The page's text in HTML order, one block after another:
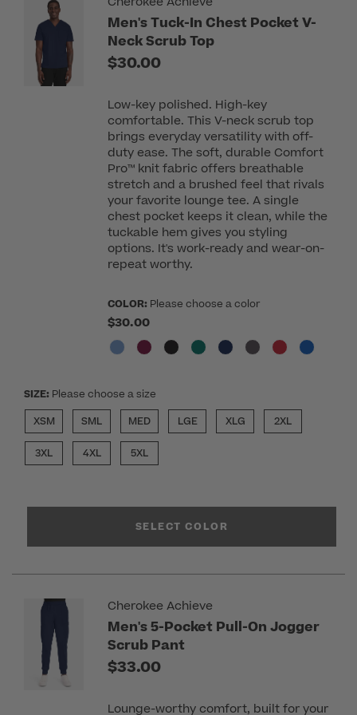
Men's Tuck-In Chest Pocket V-
Neck Scrub Top
$30.00
Low-key polished. High-key
comfortable. This V-neck scrub top
brings everyday versatility with off-
duty ease. The soft, durable Comfort
Pro™ knit fabric offers breathable
stretch and a brushed feel that rivals
your favorite lounge tee. A single
chest pocket keeps it clean, while the
tuckable hem gives you styling
options. It's work-ready and wear-on-
repeat worthy.
COLOR: Please choose a color
$30.00
SIZE: Please choose a size
XSM
SML MED LGE XLG 2XL
3XL 4XL 5XL
SELECT COLOR
Cherokee Achieve
Men's 5-Pocket Pull-On Jogger
Scrub Pant
$33.00
Lounge-worthy comfort, built for your